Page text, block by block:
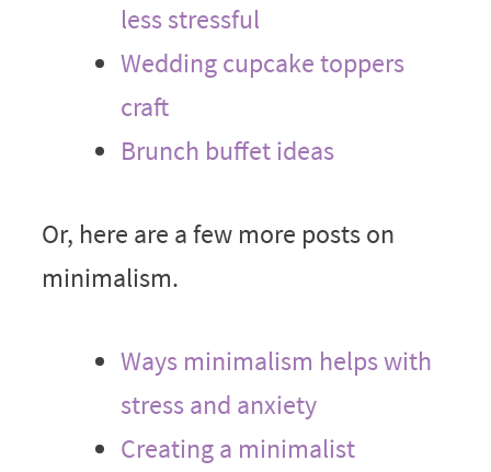
less stressful
Wedding cupcake toppers
craft
Brunch buffet ideas
Or, here are a few more posts on
minimalism.
Ways minimalism helps with
stress and anxiety
Creating a minimalist